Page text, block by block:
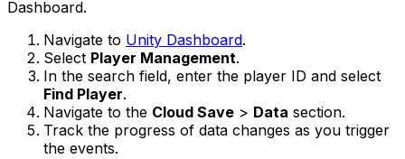
Dashboard.
Navigate to Unity Dashboard.
Select Player Management.
In the search field, enter the player ID and select
Find Player.
Navigate to the Cloud Save > Data section.
Track the progress of data changes as you trigger
the events.